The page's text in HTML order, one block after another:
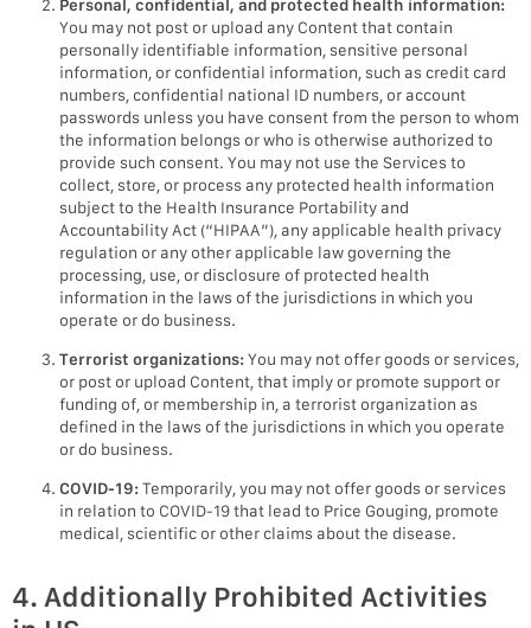
Personal, confidential, and protected health information:
You may not post or upload any Content that contain
personally identifiable information, sensitive personal
information, or confidential information, such as credit card
numbers, confidential national ID numbers, or account
passwords unless you have consent from the person to whom
the information belongs or who is otherwise authorized to
provide such consent. You may not use the Services to
collect, store, or process any protected health information
subject to the Health Insurance Portability and
Accountability Act (“HIPAA”), any applicable health privacy
regulation or any other applicable law governing the
processing, use, or disclosure of protected health
information in the laws of the jurisdictions in which you
operate or do business.
Terrorist organizations:You may not offer goods or services,
or post or upload Content, that imply or promote support or
funding of, or membership in, a terrorist organization as
defined in the laws of the jurisdictions in which you operate
or do business.
COVID-19:Temporarily, you may not offer goods or services
in relation to COVID-19 that lead to Price Gouging, promote
medical, scientific or other claims about the disease.
4. Additionally Prohibited Activities